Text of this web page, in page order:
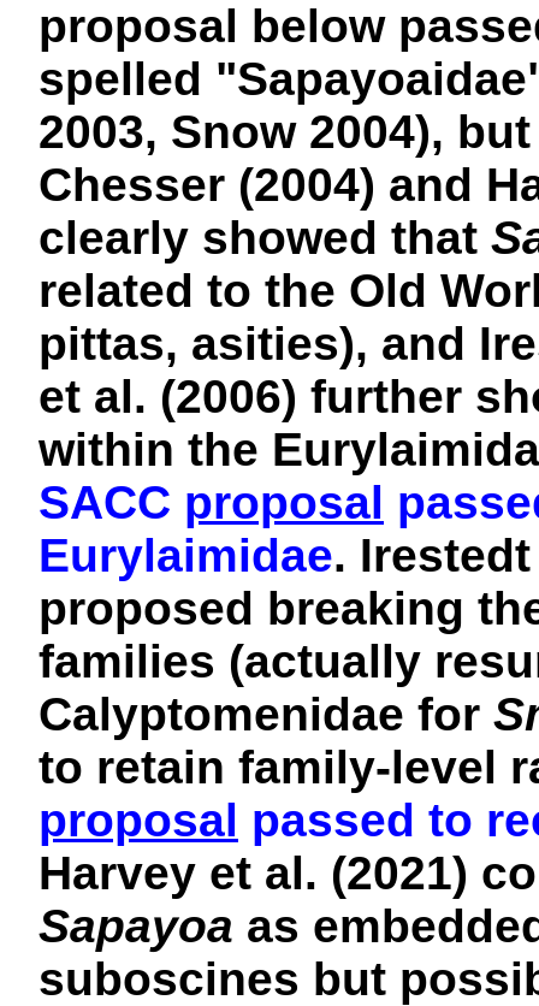
proposal below
spelled
2003, Snow 2004),
Chesser (2004) and
clearly showed that
related to the Old
pittas, asities), and
et al. (2006) further
within the
SACC proposal
Eurylaimidae.
proposed breaking
families (actually
Calyptomenidae for
to retain family-level
proposal passed to
Harvey et al. (2021)
Sapayoa as
suboscines but